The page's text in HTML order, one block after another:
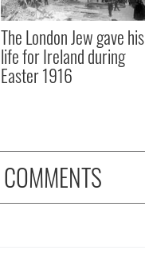
The London Jew gave his
life for Ireland during
Easter 1916
COMMENTS